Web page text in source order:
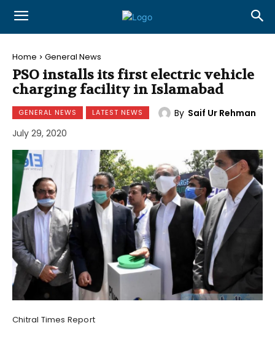
Home General News
PSO installs its first electric vehicle
charging facility in Islamabad
GENERAL NEWS LATEST NEWS By Saif Ur Rehman
July 29, 2020
Chitral Times Report